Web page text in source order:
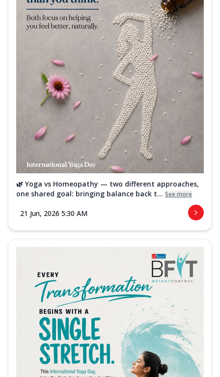
🌿 Yoga vs Homeopathy — two different approaches,
one shared goal: bringing balance back t... See more
21 Jun, 2026 5:30 AM